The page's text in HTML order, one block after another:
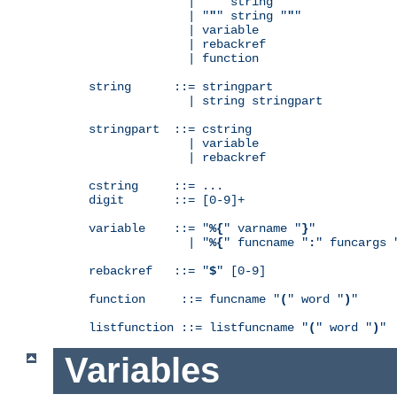
              | "
"" string """
              | variable
              | rebackref
              | function
string      ::= stringpart
              | string stringpart
stringpart  ::= cstring
              | variable
              | rebackref
cstring     ::= ...
digit       ::= [0-9]+
variable    ::= "%{" varname "}"
              | "
%{" funcname " : " funcargs
rebackref   ::= "$" [0-9]
function     ::= funcname "( " word ") "
listfunction ::= listfuncname "( " word ") "
Variables